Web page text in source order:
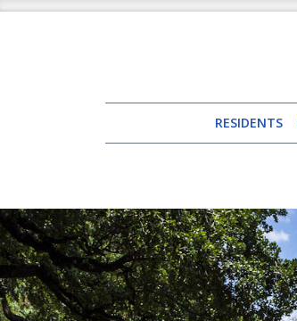
RESIDENTS